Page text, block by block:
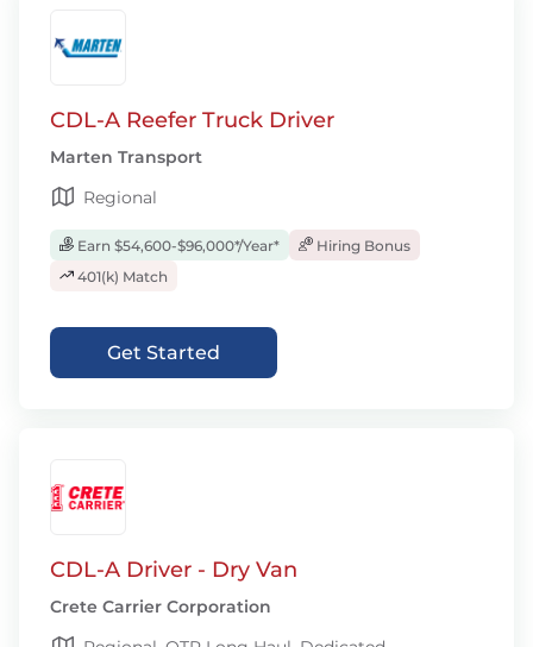
CDL-A Reefer Truck Driver
Marten Transport
Regional
Earn $54,600-$96,000*/Year*
Hiring Bonus
401(k) Match
Get Started
CDL-A Driver - Dry Van
Crete Carrier Corporation